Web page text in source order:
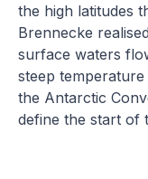
the high latitudes
Brennecke
surface waters
steep
the Antarctic
define the start of